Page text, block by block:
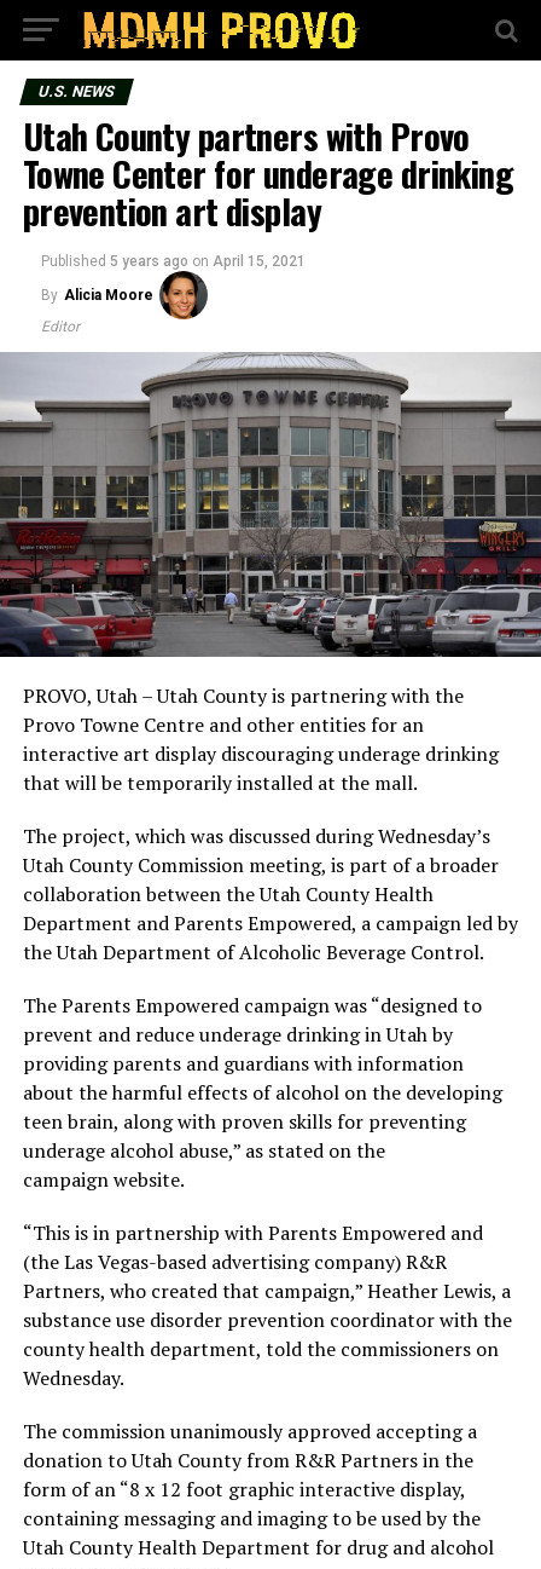
U.S. NEWS
Utah County partners with Provo
Towne Center for underage drinking
prevention art display
Published 5 years ago on April 15, 2021
By Alicia Moore
Editor
PROVO, Utah – Utah County is partnering with the
Provo Towne Centre and other entities for an
interactive art display discouraging underage drinking
that will be temporarily installed at the mall.
The project, which was discussed during Wednesday’s
Utah County Commission meeting, is part of a broader
collaboration between the Utah County Health
Department and Parents Empowered, a campaign led by
the Utah Department of Alcoholic Beverage Control.
The Parents Empowered campaign was “designed to
prevent and reduce underage drinking in Utah by
providing parents and guardians with information
about the harmful effects of alcohol on the developing
teen brain, along with proven skills for preventing
underage alcohol abuse,” as stated on the
campaign website.
“This is in partnership with Parents Empowered and
(the Las Vegas-based advertising company) R&R
Partners, who created that campaign,” Heather Lewis, a
substance use disorder prevention coordinator with the
county health department, told the commissioners on
Wednesday.
The commission unanimously approved accepting a
donation to Utah County from R&R Partners in the
form of an “8 x 12 foot graphic interactive display,
containing messaging and imaging to be used by the
Utah County Health Department for drug and alcohol